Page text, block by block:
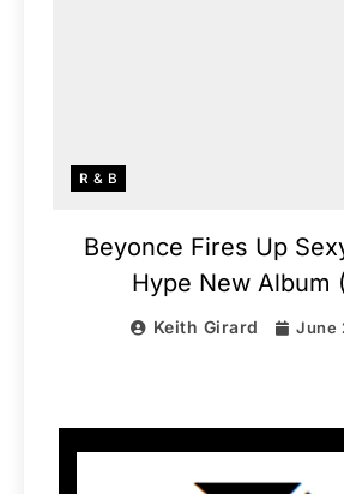
R & B
Beyonce Fires Up
Hype New Album
Keith Girard June